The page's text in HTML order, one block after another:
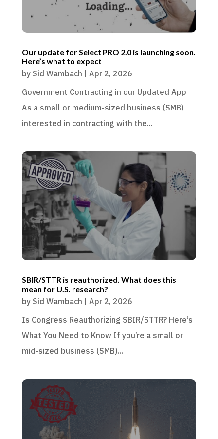
Our update for Select PRO 2.0 is launching soon.
Here’s what to expect
by Sid Wambach | Apr 2, 2026
Government Contracting in our Updated App
As a small or medium-sized business (SMB)
interested in contracting with the...
SBIR/STTR is reauthorized. What does this
mean for U.S. research?
by Sid Wambach | Apr 2, 2026
Is Congress Reauthorizing SBIR/STTR? Here’s
What You Need to Know If you’re a small or
mid-sized business (SMB)...